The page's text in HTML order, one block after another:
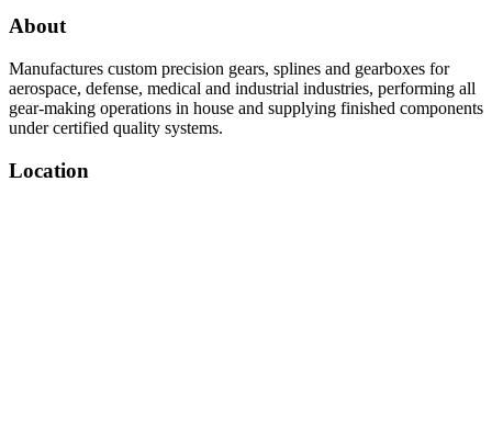
About
Manufactures custom precision gears, splines and gearboxes for
aerospace, defense, medical and industrial industries, performing all
gear-making operations in house and supplying finished components
under certified quality systems.
Location